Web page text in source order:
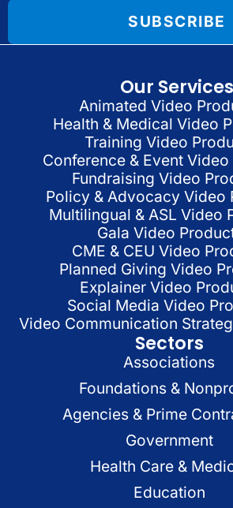
SUBSCRIBE
Our Services
Animated Video
Health & Medical Video
Training Video
Conference & Event
Fundraising Video
Policy & Advocacy Video
Multilingual & ASL Video
Gala Video
CME & CEU Video
Planned Giving Video
Explainer Video
Social Media Video
Video Communication
Sectors
Associations
Foundations &
Agencies & Prime
Government
Health Care &
Education